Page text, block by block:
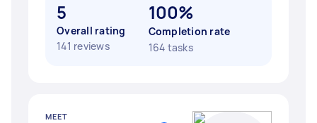
5
Overall rating
141 reviews
100%
Completion rate
164 tasks
MEET